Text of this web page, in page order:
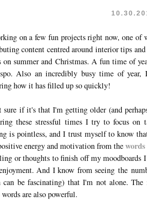
on a few fun projects right now, one of
content centred around interior tips
summer and Christmas. A fun time of
Also an incredibly busy time of
how it has filled up so quickly!
sure if it's that I'm getting older (and
these stressful times I try to focus
is pointless, and I trust myself to know
energy and motivation from the
or thoughts to finish off my moodboards
And I know from seeing the
can be fascinating) that I'm not alone.
are also powerful.